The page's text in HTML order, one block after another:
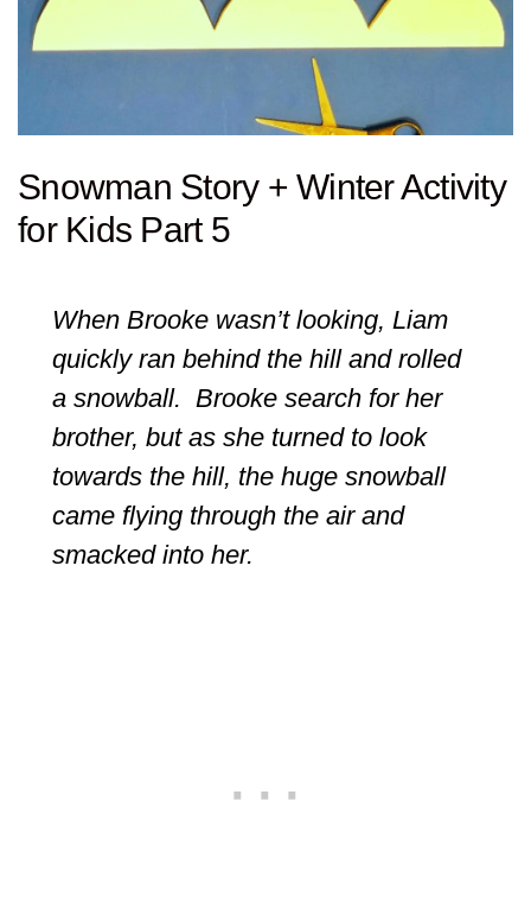
Snowman Story + Winter Activity
for Kids Part 5
When Brooke wasn’t looking, Liam
quickly ran behind the hill and rolled
a snowball. Brooke search for her
brother, but as she turned to look
towards the hill, the huge snowball
came flying through the air and
smacked into her.